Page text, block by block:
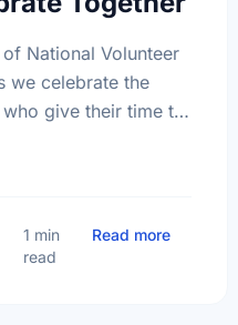
Come Together, Canada
National Volunteer
we celebrate the
give their time to
1 min
read
Read moreabout